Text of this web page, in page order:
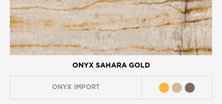
ONYX SAHARA GOLD
ONYX IMPORT